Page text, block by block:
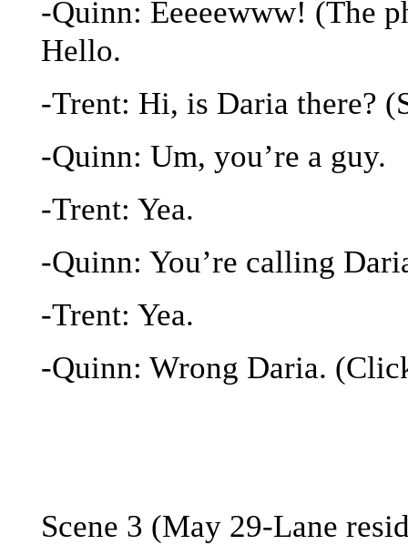
-Quinn: Eeeeewww! (The
Hello.
-Trent: Hi, is Daria there?
-Quinn: Um, you’re a guy.
-Trent: Yea.
-Quinn: You’re calling
-Trent: Yea.
-Quinn: Wrong Daria.
Scene 3 (May 29-Lane